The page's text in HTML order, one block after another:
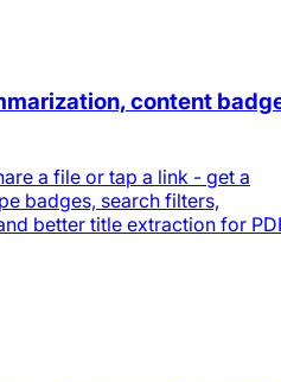
content
a file or tap a link - get a
badges, search filters,
better title extraction for